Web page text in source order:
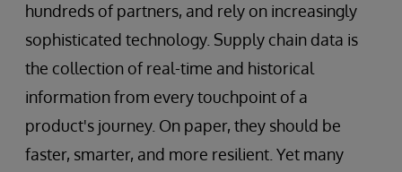
hundreds of partners, and rely on increasingly
sophisticated technology. Supply chain data is
the collection of real-time and historical
information from every touchpoint of a
product's journey. On paper, they should be
faster, smarter, and more resilient. Yet many